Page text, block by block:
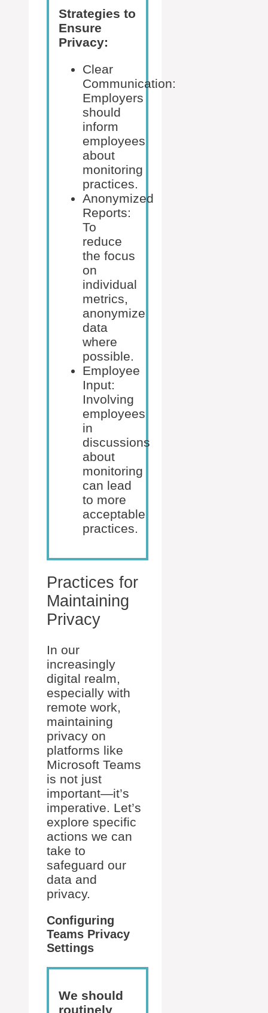
Strategies to
Ensure
Privacy:
Clear
Communication:
Employers
should
inform
employees
about
monitoring
practices.
Anonymized
Reports:
To
reduce
the focus
on
individual
metrics,
anonymize
data
where
possible.
Employee
Input:
Involving
employees
in
discussions
about
monitoring
can lead
to more
acceptable
practices.
Practices for
Maintaining
Privacy
In our
increasingly
digital realm,
especially with
remote work,
maintaining
privacy on
platforms like
Microsoft Teams
is not just
important—it’s
imperative. Let’s
explore specific
actions we can
take to
safeguard our
data and
privacy.
Configuring
Teams Privacy
Settings
We should
routinely